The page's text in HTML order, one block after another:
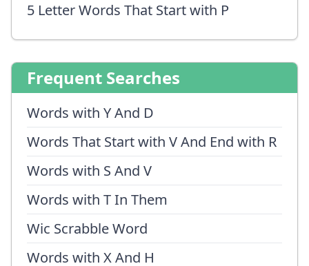
5 Letter Words That Start with P
Frequent Searches
Words with Y And D
Words That Start with V And End with R
Words with S And V
Words with T In Them
Wic Scrabble Word
Words with X And H